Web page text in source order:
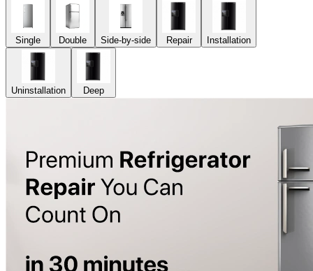
Single Double Side-by-side Repair Installation
Uninstallation Deep